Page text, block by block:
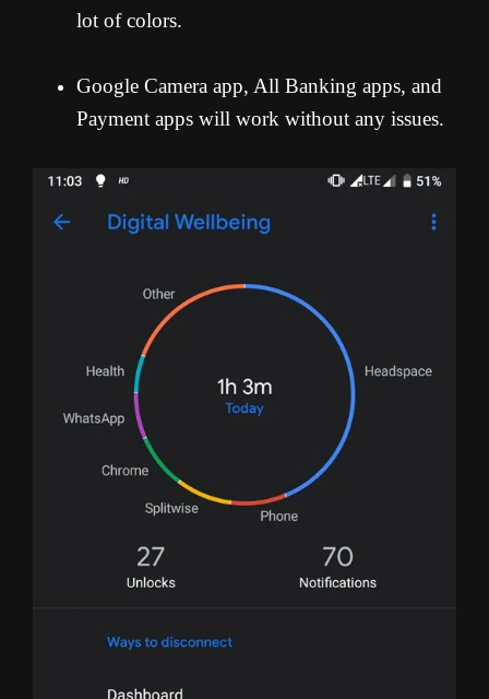
lot of colors.
Google Camera app, All Banking apps, and
Payment apps will work without any issues.